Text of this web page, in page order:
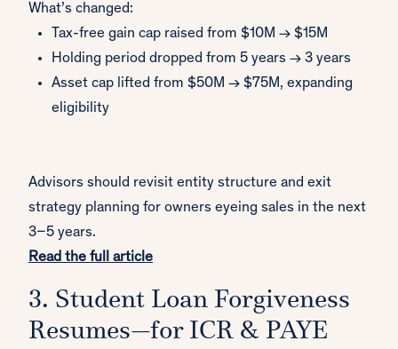
What’s changed:
Tax-free gain cap raised from $10M → $15M
Holding period dropped from 5 years → 3 years
Asset cap lifted from $50M → $75M, expanding
eligibility
Advisors should revisit entity structure and exit
strategy planning for owners eyeing sales in the next
3–5 years.
Read the full article
3. Student Loan Forgiveness
Resumes—for ICR & PAYE